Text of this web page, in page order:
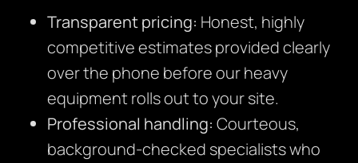
Transparent pricing: Honest, highly
competitive estimates provided clearly
over the phone before our heavy
equipment rolls out to your site.
Professional handling: Courteous,
background-checked specialists who